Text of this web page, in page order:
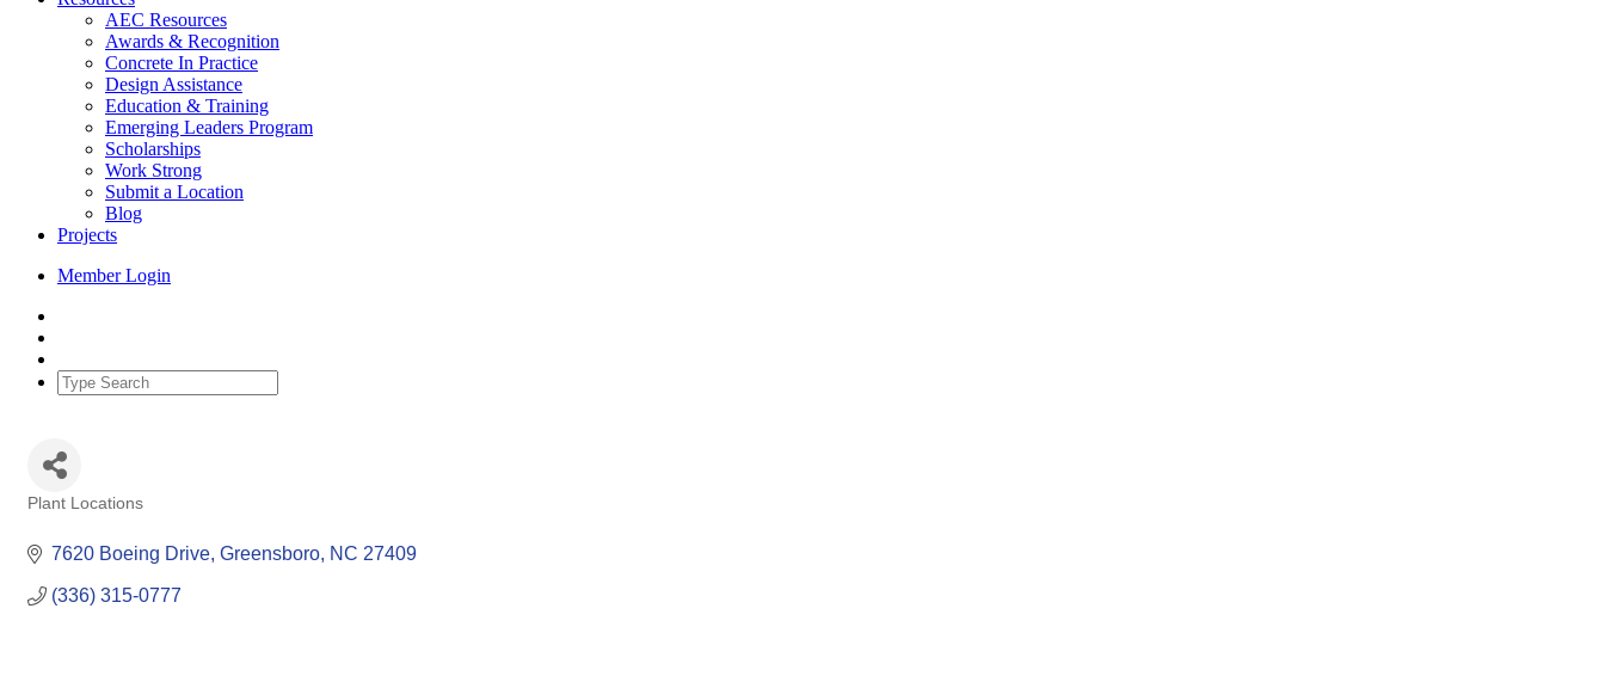
AEC Resources
Awards & Recognition
Concrete In Practice
Design Assistance
Education & Training
Emerging Leaders Program
Scholarships
Work Strong
Submit a Location
Blog
Projects
Member Login
Plant Locations
7620 Boeing Drive Greensboro NC 27409
(336) 315-0777